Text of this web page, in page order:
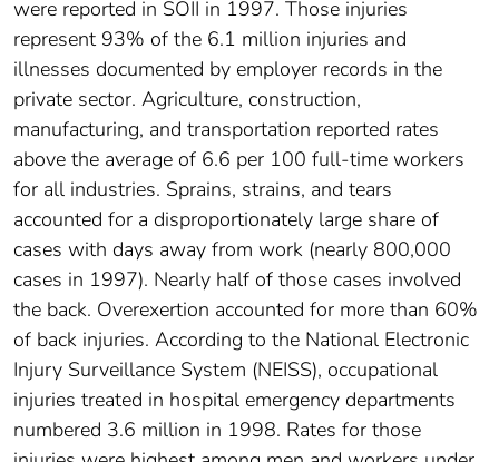
were reported in SOII in 1997. Those injuries
represent 93% of the 6.1 million injuries and
illnesses documented by employer records in the
private sector. Agriculture, construction,
manufacturing, and transportation reported rates
above the average of 6.6 per 100 full-time workers
for all industries. Sprains, strains, and tears
accounted for a disproportionately large share of
cases with days away from work (nearly 800,000
cases in 1997). Nearly half of those cases involved
the back. Overexertion accounted for more than 60%
of back injuries. According to the National Electronic
Injury Surveillance System (NEISS), occupational
injuries treated in hospital emergency departments
numbered 3.6 million in 1998. Rates for those